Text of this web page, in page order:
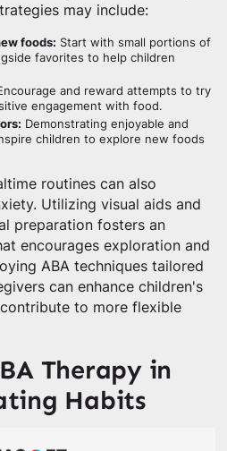
may include:
foods: Start with small portions of
favorites to help children
and reward attempts to try
engagement with food.
Demonstrating enjoyable and
children to explore new foods
routines can also
Utilizing visual aids and
preparation fosters an
encourages exploration and
ABA techniques tailored
can enhance children's
to more flexible
Therapy in
Habits